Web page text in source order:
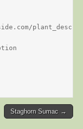
Staghorn Sumac →